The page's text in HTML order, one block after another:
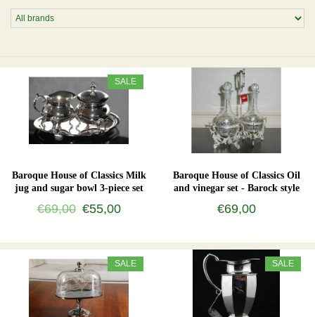
SALE
Baroque House of Classics Milk
jug and sugar bowl 3-piece set
€69,00 €55,00
Baroque House of Classics Oil
and vinegar set - Barock style
€69,00
SALE SALE